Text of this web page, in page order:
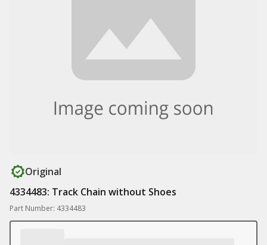
Original
4334483: Track Chain without Shoes
Part Number: 4334483